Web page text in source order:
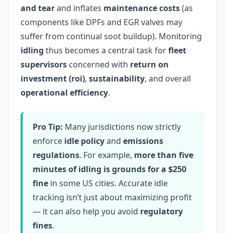
and tearand inflates maintenance costs(as
components like DPFs and EGR valves may
suffer from continual soot buildup). Monitoring
idling thus becomes a central task forfleet
supervisors concerned with return on
investment (roi), sustainability, and overall
operational efficiency.
Pro Tip: Many jurisdictions now strictly
enforce idle policyand emissions
regulations. For example, more than five
minutes of idling is grounds for a $250
fine in some US cities. Accurate idle
tracking isn’t just about maximizing profit
— it can also help you avoid regulatory
fines.